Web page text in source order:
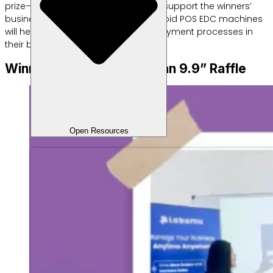
Open Resources
prize—a motorcycle—is expected to support the winners’
business mobility, while the two Android POS EDC machines
will help speed up and streamline payment processes in
their businesses.
Winners of the “Pesta Cuan 9.9” Raffle